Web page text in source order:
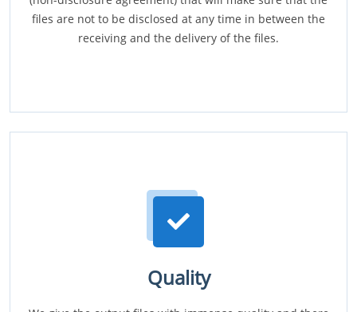
files are not to be disclosed at any time in between the
receiving and the delivery of the files.
Quality